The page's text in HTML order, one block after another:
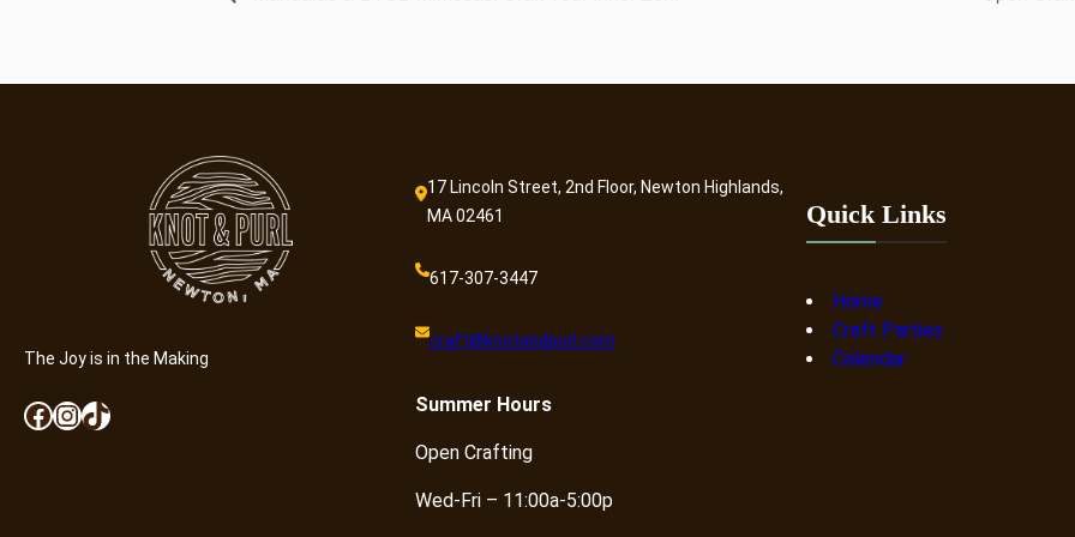
The Joy is in the Making
Facebook InstagramTikTok
17 Lincoln Street, 2nd Floor, Newton Highlands,
MA 02461
617-307-3447
craft@knotandpurl.com
Summer Hours
Open Crafting
Wed-Fri – 11:00a-5:00p
Quick Links
Home
Craft Parties
Calendar